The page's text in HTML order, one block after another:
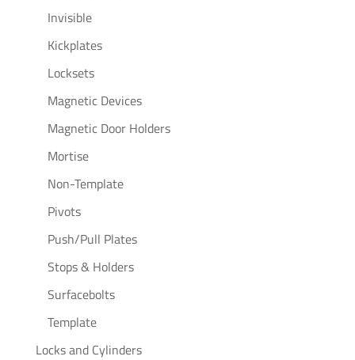
Invisible
Kickplates
Locksets
Magnetic Devices
Magnetic Door Holders
Mortise
Non-Template
Pivots
Push/Pull Plates
Stops & Holders
Surfacebolts
Template
Locks and Cylinders